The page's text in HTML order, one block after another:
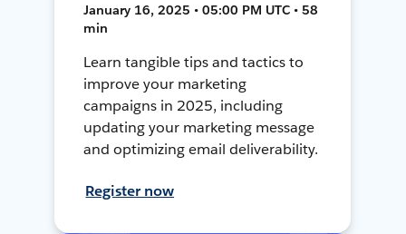
January 16, 2025 • 05:00 PM UTC • 58
min
Learn tangible tips and tactics to
improve your marketing
campaigns in 2025, including
updating your marketing message
and optimizing email deliverability.
Register now